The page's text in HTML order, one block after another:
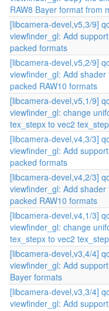
RAW8 Bayer format from
[libcamera-devel,v5,3/9]
viewfinder_gl: Add
packed formats
[libcamera-devel,v5,2/9]
viewfinder_gl: Add
packed RAW10 formats
[libcamera-devel,v5,1/9]
viewfinder_gl: change
tex_stepx to vec2 tex_step
[libcamera-devel,v4,3/3]
viewfinder_gl: Add
packed formats
[libcamera-devel,v4,2/3]
viewfinder_gl: Add
packed RAW10 formats
[libcamera-devel,v4,1/3]
viewfinder_gl: change
tex_stepx to vec2 tex_step
[libcamera-devel,v3,4/4]
viewfinder_gl: Add
Bayer formats
[libcamera-devel,v3,3/4]
viewfinder_gl: Add